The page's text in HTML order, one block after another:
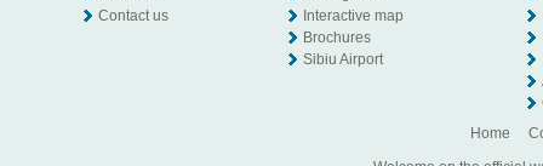
Contact us
Interactive map
Brochures
Sibiu Airport
Home